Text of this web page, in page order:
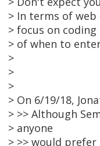
> In terms of
> focus on
> of when to
>
>
>
> On 6/19/18,
> >> Although
> anyone
> >> would prefer